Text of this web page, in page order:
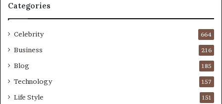
Categories
Celebrity 664
Business 216
Blog 185
Technology 157
Life Style 151